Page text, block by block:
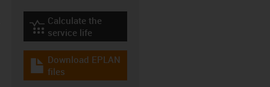
igus-icon-lebensdauerrechner
Calculate the
service life
igus-icon-download-plan
Download EPLAN
files